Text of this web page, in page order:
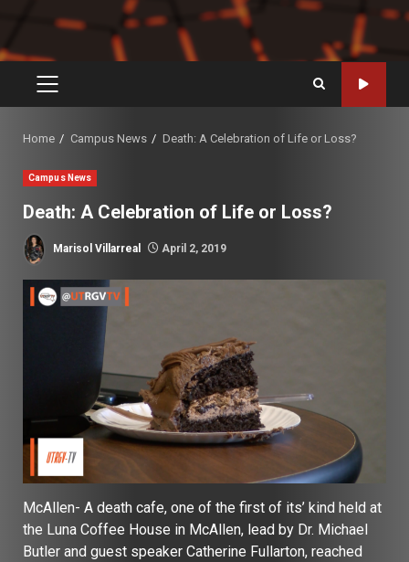
PRIMARY
Home Campus News Death: A Celebration of Life or Loss?
Campus News
Death: A Celebration of Life or Loss?
Marisol Villarreal April 2, 2019
McAllen- A death cafe, one of the first of its’ kind held at
the Luna Coffee House in McAllen, lead by Dr. Michael
Butler and guest speaker Catherine Fullarton, reached